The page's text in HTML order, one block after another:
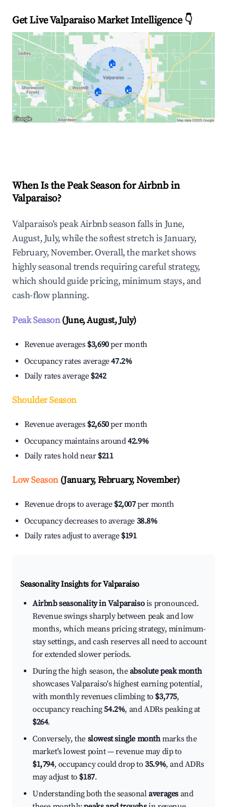
Get Live Valparaiso Market Intelligence 👇
🏠
🏠 🏠
When Is the Peak Season for Airbnb in
Valparaiso?
Valparaiso's peak Airbnb season falls in June,
August, July, while the softest stretch is January,
February, November. Overall, the market shows
highly seasonal trends requiring careful strategy,
which should guide pricing, minimum stays, and
cash-flow planning.
Peak Season(June, August, July)
Revenue averages $3,690per month
Occupancy rates average47.2%
Daily rates average $242
Shoulder Season
Revenue averages $2,650per month
Occupancy maintains around42.9%
Daily rates hold near $211
Low Season(January, February, November)
Revenue drops to average $2,007per month
Occupancy decreases to average 38.8%
Daily rates adjust to average $191
Seasonality Insights for Valparaiso
Airbnb seasonality in Valparaisois pronounced.
Revenue swings sharply between peak and low
months, which means pricing strategy, minimum-
stay settings, and cash reserves all need to account
for extended slower periods.
During the high season, theabsolute peak month
showcases Valparaiso's highest earning potential,
with monthly revenues climbing to $3,775,
occupancy reaching54.2%, and ADRs peaking at
$264.
Conversely, the slowest single monthmarks the
market's lowest point — revenue may dip to
$1,794, occupancy could drop to35.9%, and ADRs
may adjust to $187.
Understanding both the seasonalaverages and